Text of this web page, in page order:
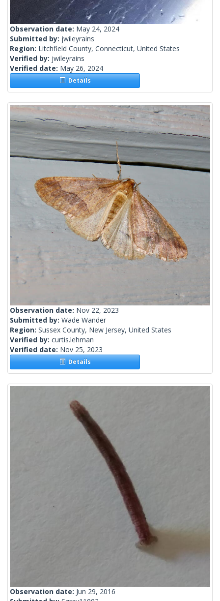
Observation date: May 24, 2024
Submitted by: jwileyrains
Region: Litchfield County, Connecticut, United States
Verified by: jwileyrains
Verified date: May 26, 2024
Details
Observation date: Nov 22, 2023
Submitted by: Wade Wander
Region: Sussex County, New Jersey, United States
Verified by: curtis.lehman
Verified date: Nov 25, 2023
Details
Observation date: Jun 29, 2016